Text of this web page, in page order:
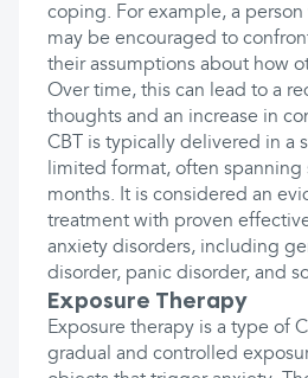
coping. For example, a
may be encouraged to
their assumptions about how
Over time, this can lead to a
thoughts and an increase in
CBT is typically delivered in a
limited format, often spanning
months. It is considered an
treatment with proven
anxiety disorders, including
disorder, panic disorder, and
Exposure Therapy
Exposure therapy is a type of
gradual and controlled